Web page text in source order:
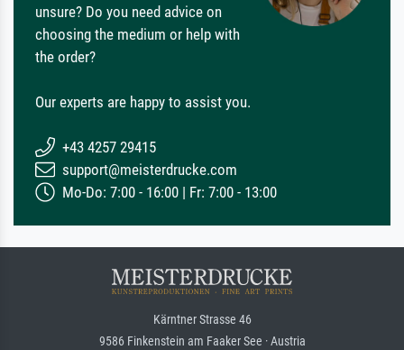
unsure? Do you need advice on
choosing the medium or help with
the order?
Our experts are happy to assist you.
+43 4257 29415
support@meisterdrucke.com
Mo-Do: 7:00 - 16:00 | Fr: 7:00 - 13:00
Kärntner Strasse 46
9586 Finkenstein am Faaker See · Austria